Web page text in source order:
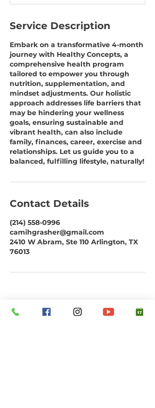
Service Description
Embark on a transformative 4-month
journey with Healthy Concepts, a
comprehensive health program
tailored to empower you through
nutrition, supplementation, and
mindset adjustments. Our holistic
approach addresses life barriers that
may be hindering your wellness
goals, ensuring sustainable and
vibrant health, can also include
family, finances, career, exercise and
relationships. Let us guide you to a
balanced, fulfilling lifestyle, naturally!
Contact Details
(214) 558-0996
camihgrasher@gmail.com
2410 W Abram, Ste 110 Arlington, TX
76013
Subscribe to our email list. Don't miss